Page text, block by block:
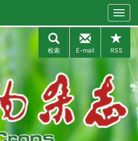
检索 E-mail RSS